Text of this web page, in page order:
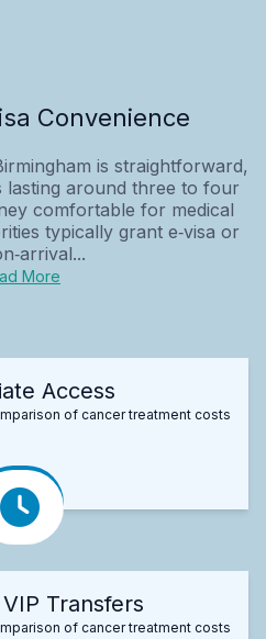
Convenience
is straightforward,
lasting around three to four
comfortable for medical
typically grant e‑visa or
More
Access
of cancer treatment costs
Transfers
of cancer treatment costs